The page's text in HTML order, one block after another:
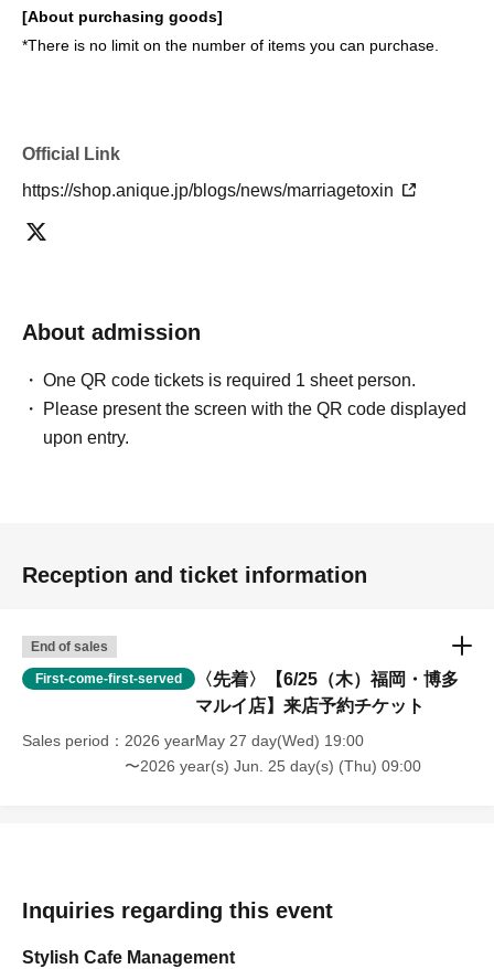
[About purchasing goods]
*There is no limit on the number of items you can purchase.
Official Link
https://shop.anique.jp/blogs/news/marriagetoxin
About admission
One QR code tickets is required 1 sheet person.
Please present the screen with the QR code displayed
upon entry.
Reception and ticket information
End of sales
First-come-first-served
〈先着〉【6/25（木）福岡・博多
マルイ店】来店予約チケット
Sales period
2026 yearMay 27 day(Wed) 19:00
〜2026 year(s) Jun. 25 day(s) (Thu) 09:00
Inquiries regarding this event
Stylish Cafe Management